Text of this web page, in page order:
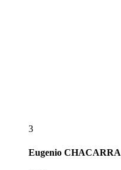
3
Eugenio CHACARRA